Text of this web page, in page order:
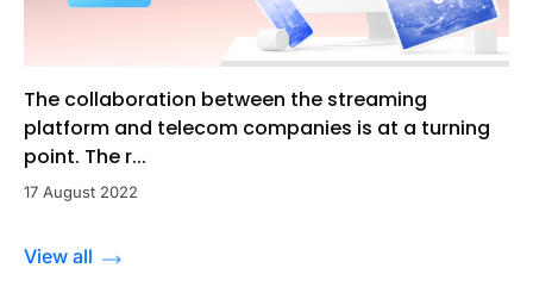
The collaboration between the streaming
platform and telecom companies is at a turning
point. The r...
17 August 2022
View all